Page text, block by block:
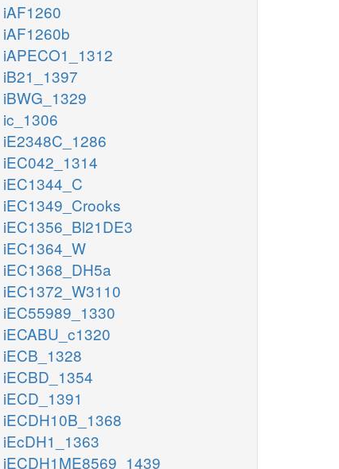
iAF1260
iAF1260b
iAPECO1_1312
iB21_1397
iBWG_1329
ic_1306
iE2348C_1286
iEC042_1314
iEC1344_C
iEC1349_Crooks
iEC1356_Bl21DE3
iEC1364_W
iEC1368_DH5a
iEC1372_W3110
iEC55989_1330
iECABU_c1320
iECB_1328
iECBD_1354
iECD_1391
iECDH10B_1368
iEcDH1_1363
iECDH1ME8569_1439